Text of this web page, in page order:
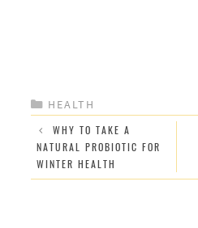
CATEGORIES
HEALTH
WHY TO TAKE A
NATURAL PROBIOTIC FOR
WINTER HEALTH